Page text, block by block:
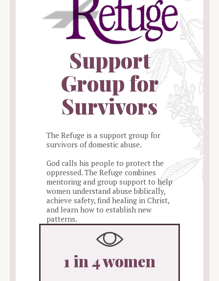
Support
Group for
Survivors
The Refuge is a support group for
survivors of domestic abuse.
God calls his people to protect the
oppressed. The Refuge combines
mentoring and group support to help
women understand abuse biblically,
achieve safety, find healing in Christ,
and learn how to establish new
patterns.
1 in 4 women